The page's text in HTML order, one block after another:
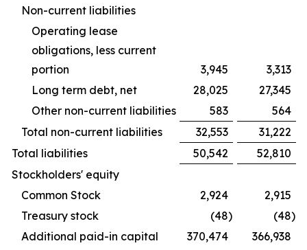
Non-current liabilities
Operating lease
obligations, less current
portion
3,945
3,313
Long term debt, net
28,025
27,345
Other non-current liabilities
583
564
Total non-current liabilities
32,553
31,222
Total liabilities
50,542
52,810
Stockholders' equity
Common Stock
2,924
2,915
Treasury stock
(48) (48)
Additional paid-in capital
370,474 366,938